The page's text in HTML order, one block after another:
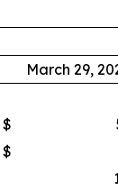
March 29,
$
$